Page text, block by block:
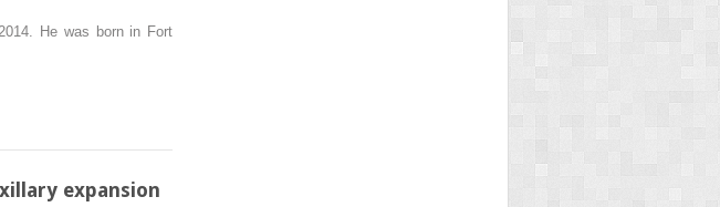
He was born in Fort
expansion